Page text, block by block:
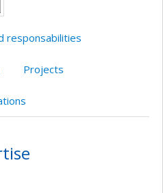
responsabilities
Projects